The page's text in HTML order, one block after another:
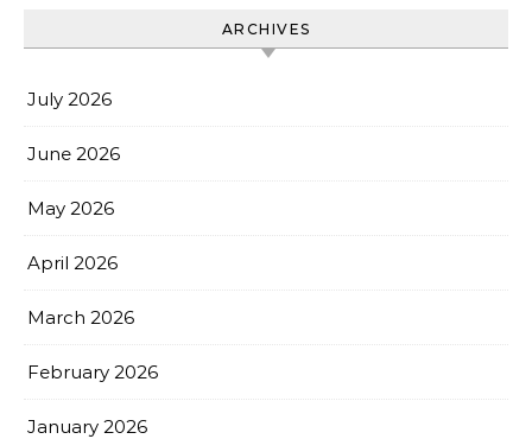
ARCHIVES
July 2026
June 2026
May 2026
April 2026
March 2026
February 2026
January 2026